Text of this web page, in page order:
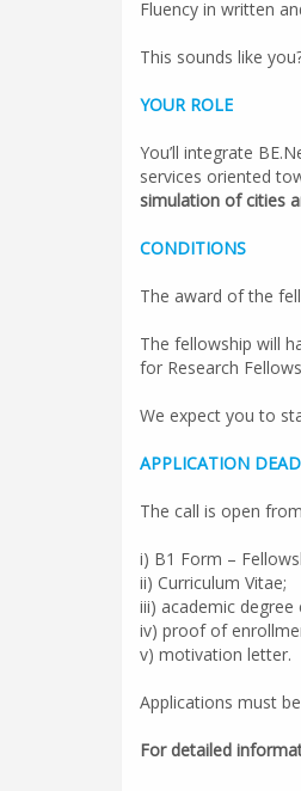
Fluency in written
This sounds like
YOUR ROLE
You’ll integrate
services oriented
simulation of cities
CONDITIONS
The award of the
The fellowship will
for Research
We expect you to
APPLICATION
The call is open
i) B1 Form –
ii) Curriculum Vitae;
iii) academic degree
iv) proof of
v) motivation letter.
Applications must
For detailed